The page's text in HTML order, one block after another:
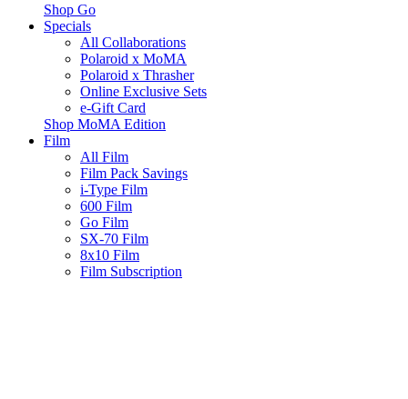
Shop Go
Specials
All Collaborations
Polaroid x MoMA
Polaroid x Thrasher
Online Exclusive Sets
e-Gift Card
Shop MoMA Edition
Film
All Film
Film Pack Savings
i-Type Film
600 Film
Go Film
SX-70 Film
8x10 Film
Film Subscription